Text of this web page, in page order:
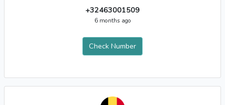
+32463001509
6 months ago
Check Number